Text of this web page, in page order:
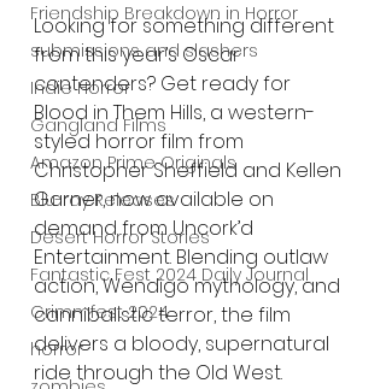
Friendship Breakdown in Horror
submissions and slashers
Indie Horror
Gangland Films
Amazon Prime Originals
Blu-ray Releases
Desert Horror Stories
Fantastic Fest 2024 Daily Journal
Grimmfest 2024
horror
Looking for something different
from this year’s Oscar
contenders? Get ready for
Blood in Them Hills, a western-
styled horror film from
Christopher Sheffield and Kellen
Garner, now available on
demand from Uncork’d
Entertainment. Blending outlaw
action, Wendigo mythology, and
cannibalistic terror, the film
delivers a bloody, supernatural
ride through the Old West.